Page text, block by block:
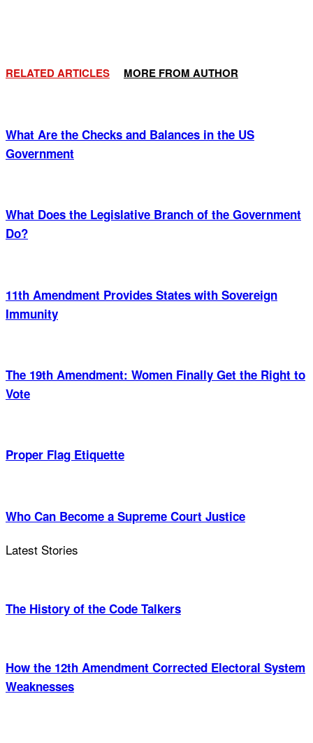
RELATED ARTICLES MORE FROM AUTHOR
What Are the Checks and Balances in the US
Government
What Does the Legislative Branch of the Government
Do?
11th Amendment Provides States with Sovereign
Immunity
The 19th Amendment: Women Finally Get the Right to
Vote
Proper Flag Etiquette
Who Can Become a Supreme Court Justice
Latest Stories
The History of the Code Talkers
How the 12th Amendment Corrected Electoral System
Weaknesses